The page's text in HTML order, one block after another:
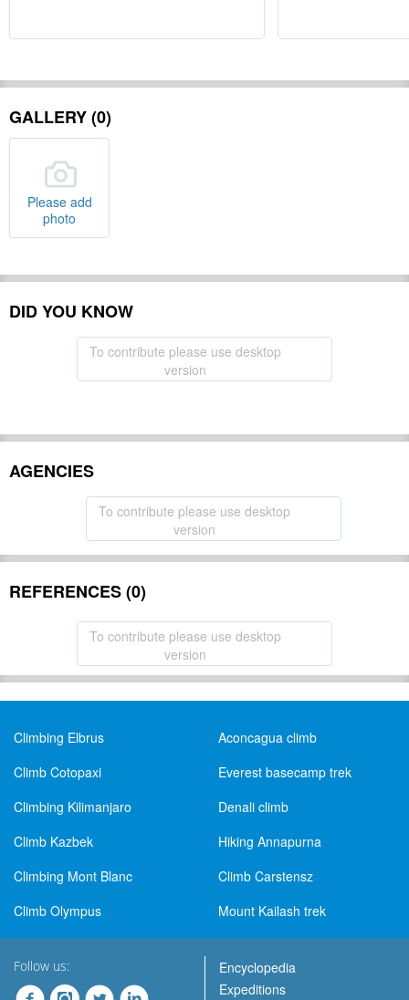
GALLERY (0)
Please add
photo
DID YOU KNOW
To contribute please use desktop
version
AGENCIES
To contribute please use desktop
version
REFERENCES (0)
To contribute please use desktop
version
Climbing Elbrus
Aconcagua climb
Climb Cotopaxi
Everest basecamp trek
Climbing Kilimanjaro
Denali climb
Climb Kazbek
Hiking Annapurna
Climbing Mont Blanc
Climb Carstensz
Climb Olympus
Mount Kailash trek
Follow us:
Encyclopedia
Expeditions